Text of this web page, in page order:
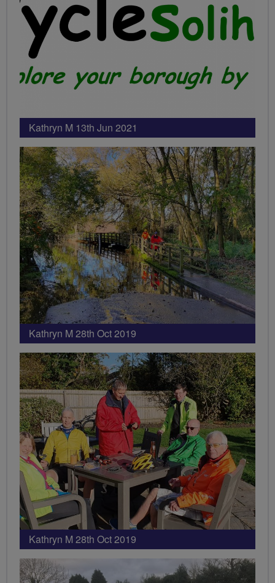
Kathryn M 13th Jun 2021
Kathryn M 28th Oct 2019
Kathryn M 28th Oct 2019